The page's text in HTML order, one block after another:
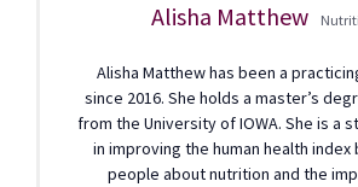
Alisha Matthew
Alisha Matthew has been a
since 2016. She holds a master’s
from the University of IOWA. She is a
in improving the human health index
people about nutrition and the